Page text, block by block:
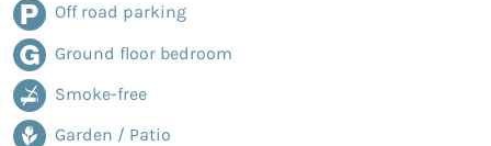
Off road parking
Ground floor bedroom
Smoke-free
Garden / Patio